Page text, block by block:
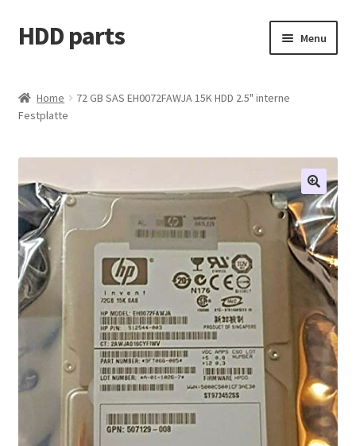
Skip
to
Skip
to
HDD parts Menu
Contact us
Account
My orders
Home
72 GB SAS EH0072FAWJA 15K HDD 2.5" interne
Festplatte